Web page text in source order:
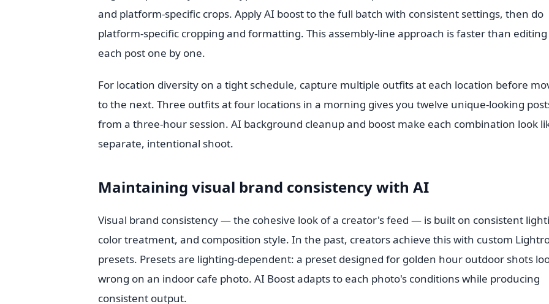
and platform-specific crops. Apply AI boost to the full batch with consistent settings, then do
platform-specific cropping and formatting. This assembly-line approach is faster than editing
each post one by one.
For location diversity on a tight schedule, capture multiple outfits at each location before
to the next. Three outfits at four locations in a morning gives you twelve unique-looking
from a three-hour session. AI background cleanup and boost make each combination look
separate, intentional shoot.
Maintaining visual brand consistency with AI
Visual brand consistency — the cohesive look of a creator's feed — is built on consistent
color treatment, and composition style. In the past, creators achieve this with custom
presets. Presets are lighting-dependent: a preset designed for golden hour outdoor shots
wrong on an indoor cafe photo. AI Boost adapts to each photo's conditions while producing
consistent output.